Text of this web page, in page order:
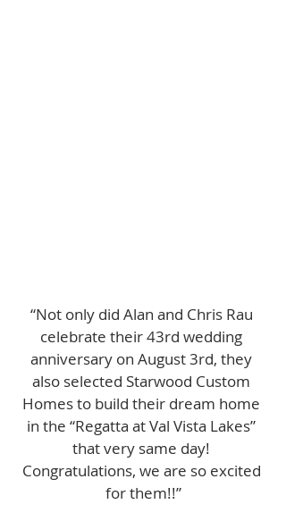
“Not only did Alan and Chris Rau
celebrate their 43rd wedding
anniversary on August 3rd, they
also selected Starwood Custom
Homes to build their dream home
in the “Regatta at Val Vista Lakes”
that very same day!
Congratulations, we are so excited
for them!!”